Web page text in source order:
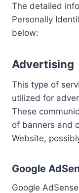
The detailed
Personally
below:
Advertising
This type of
utilized for
These
of banners and
Website,
Google
Google